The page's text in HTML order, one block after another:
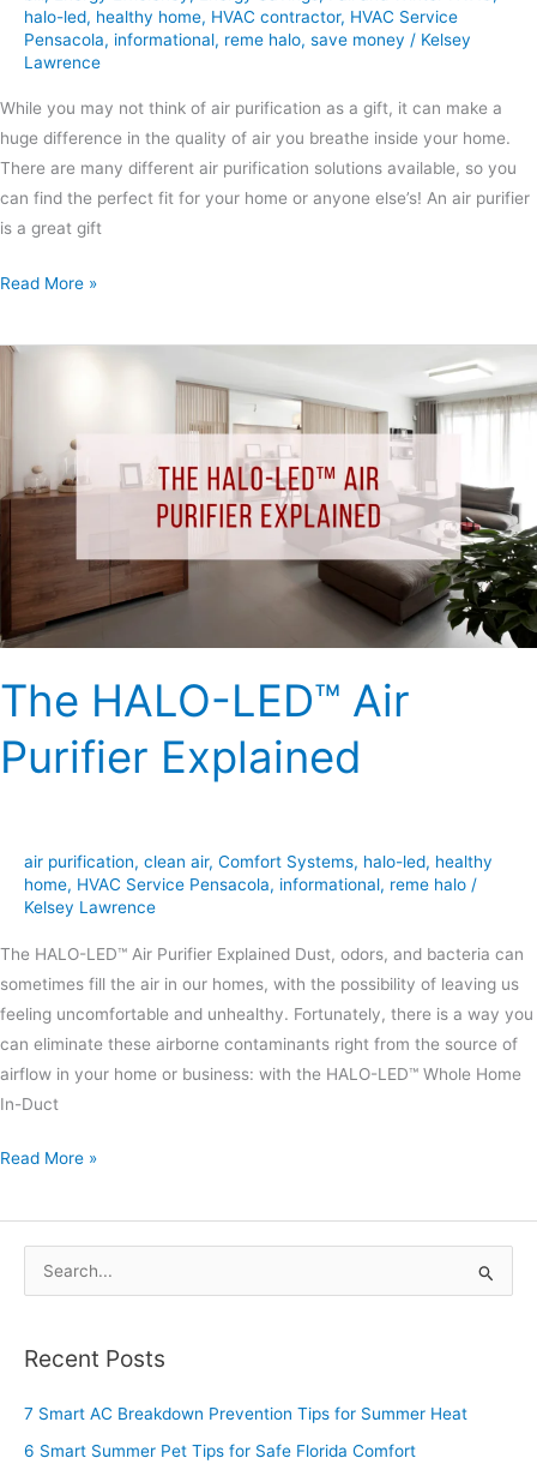
halo-led, healthy home, HVAC contractor, HVAC Service
Pensacola, informational, reme halo, save money / Kelsey
Lawrence
While you may not think of air purification as a gift, it can make a
huge difference in the quality of air you breathe inside your home.
There are many different air purification solutions available, so you
can find the perfect fit for your home or anyone else’s! An air purifier
is a great gift
Read More »
The HALO-LED™ Air
Purifier Explained
air purification, clean air, Comfort Systems, halo-led, healthy
home, HVAC Service Pensacola, informational, reme halo /
Kelsey Lawrence
The HALO-LED™ Air Purifier Explained Dust, odors, and bacteria can
sometimes fill the air in our homes, with the possibility of leaving us
feeling uncomfortable and unhealthy. Fortunately, there is a way you
can eliminate these airborne contaminants right from the source of
airflow in your home or business: with the HALO-LED™ Whole Home
In-Duct
The
Purifier
Explained
Read More »
r
c
Recent Posts
7 Smart AC Breakdown Prevention Tips for Summer Heat
6 Smart Summer Pet Tips for Safe Florida Comfort